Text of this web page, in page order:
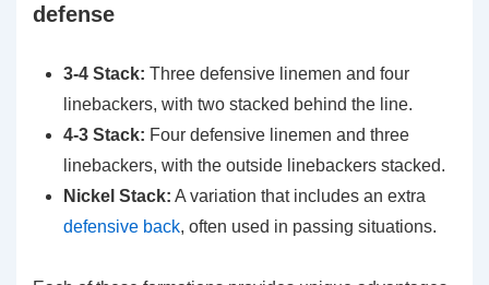
defense
3-4 Stack: Three defensive linemen and four
linebackers, with two stacked behind the line.
4-3 Stack: Four defensive linemen and three
linebackers, with the outside linebackers stacked.
Nickel Stack: A variation that includes an extra
defensive back, often used in passing situations.